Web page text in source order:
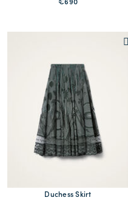
€690
Duchess Skirt